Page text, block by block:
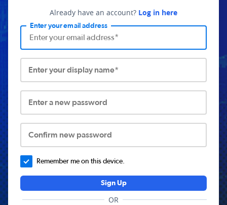
Already have an account? Log in here
Enter your email address
Enter your display name*
Enter a new password
Confirm new password
Remember me on this device.
Sign Up
OR